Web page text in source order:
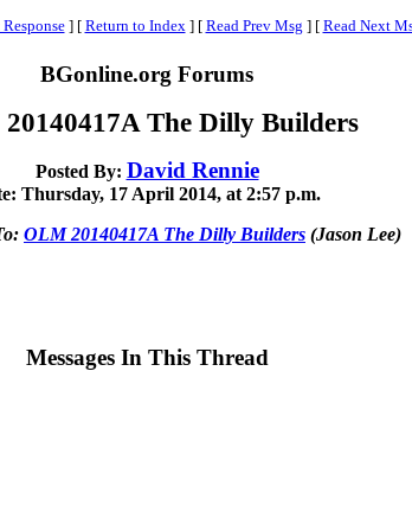
Response ] [ Return to Index ] [ Read Prev Msg ] [ Read Next
BGonline.org Forums
The Dilly Builders
Posted By: David Rennie
Thursday, 17 April 2014, at 2:57 p.m.
OLM 20140417A The Dilly Builders (Jason Lee)
Messages In This Thread